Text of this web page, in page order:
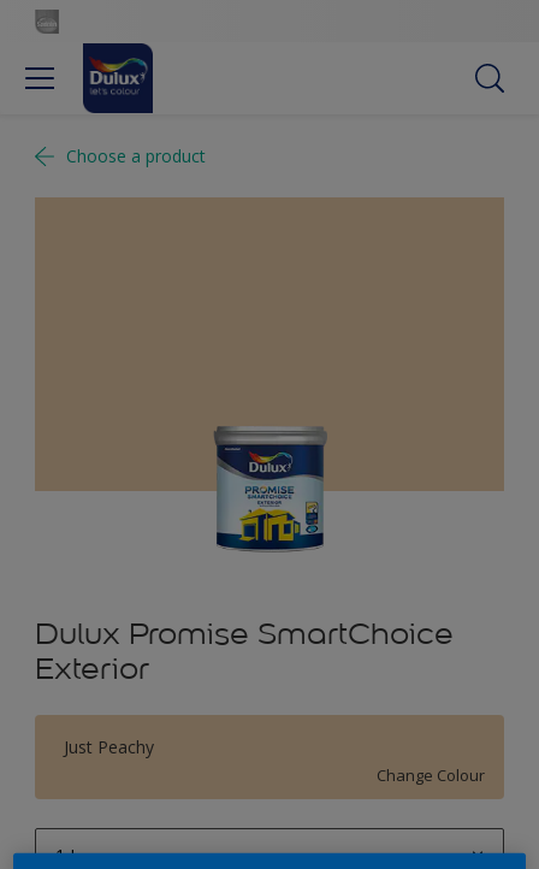
Choose a product
Dulux Promise SmartChoice
Exterior
Just Peachy
Change Colour
1 L